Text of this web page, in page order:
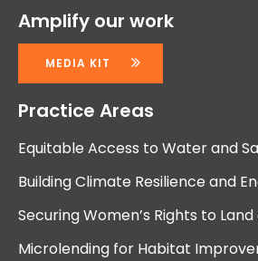
Amplify our work
MEDIA KIT
Practice Areas
Equitable Access to Water and
Building Climate Resilience and
Securing Women’s Rights to
Microlending for Habitat